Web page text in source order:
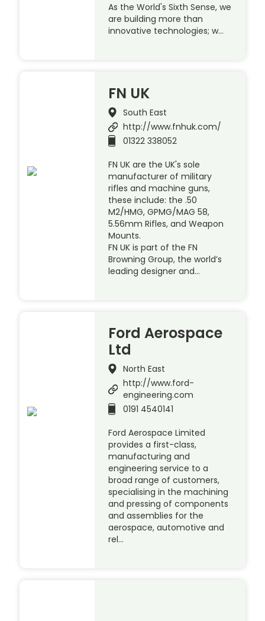
As the World's Sixth Sense, we
are building more than
innovative technologies; w…
FN UK
South East
http://www.fnhuk.com/
01322 338052
FN UK are the UK's sole
manufacturer of military
rifles and machine guns,
these include: the .50
M2/HMG, GPMG/MAG 58,
5.56mm Rifles, and Weapon
Mounts.
FN UK is part of the FN
Browning Group, the world’s
leading designer and…
Ford Aerospace
Ltd
North East
http://www.ford-
engineering.com
0191 4540141
Ford Aerospace Limited
provides a first-class,
manufacturing and
engineering service to a
broad range of customers,
specialising in the machining
and pressing of components
and assemblies for the
aerospace, automotive and
rel…